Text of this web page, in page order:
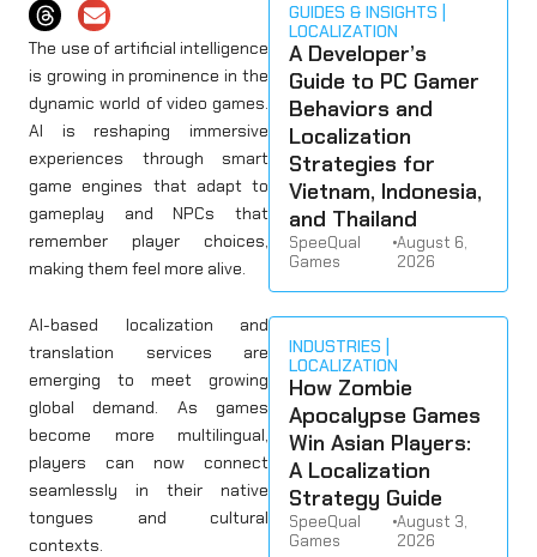
The use of artificial intelligence
is growing in prominence in the
dynamic world of video games.
AI is reshaping immersive
experiences through smart
game engines that adapt to
gameplay and NPCs that
remember player choices,
making them feel more alive.
AI-based localization and
translation services are
emerging to meet growing
global demand. As games
become more multilingual,
players can now connect
seamlessly in their native
tongues and cultural
contexts.
GUIDES & INSIGHTS
LOCALIZATION
A Developer’s
Guide to PC Gamer
Behaviors and
Localization
Strategies for
Vietnam, Indonesia,
and Thailand
SpeeQual
Games
•August 6,
2026
INDUSTRIES
LOCALIZATION
How Zombie
Apocalypse Games
Win Asian Players:
A Localization
Strategy Guide
SpeeQual
Games
•August 3,
2026